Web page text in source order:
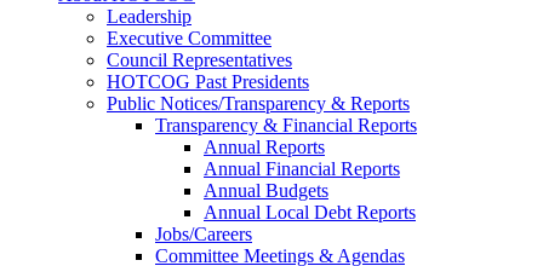
Leadership
Executive Committee
Council Representatives
HOTCOG Past Presidents
Public Notices/Transparency & Reports
Transparency & Financial Reports
Annual Reports
Annual Financial Reports
Annual Budgets
Annual Local Debt Reports
Jobs/Careers
Committee Meetings & Agendas